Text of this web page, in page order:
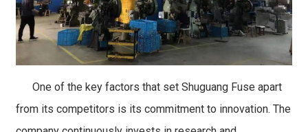
One of the key factors that set Shuguang Fuse apart
from its competitors is its commitment to innovation. The